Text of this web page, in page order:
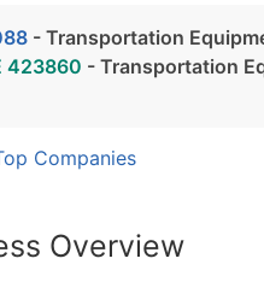
- Transportation
423860 - Transportation
Companies
Overview